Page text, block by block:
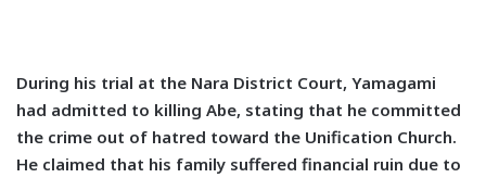
During his trial at the Nara District Court, Yamagami
had admitted to killing Abe, stating that he committed
the crime out of hatred toward the Unification Church.
He claimed that his family suffered financial ruin due to